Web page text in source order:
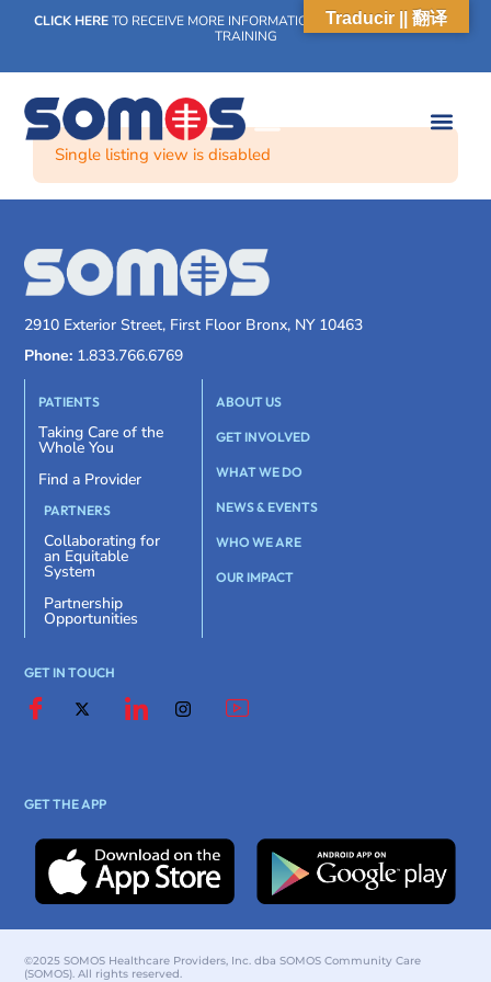
CLICK HERETO RECEIVE MORE INFORMATION ON OUR WEEKLY SCN
TRAINING
Single listing view is disabled
2910 Exterior Street, First Floor Bronx, NY 10463
Phone: 1.833.766.6769
PATIENTS
Taking Care of the
Whole You
Find a Provider
PARTNERS
Collaborating for
an Equitable
System
Partnership
Opportunities
ABOUT US
GET INVOLVED
WHAT WE DO
NEWS & EVENTS
WHO WE ARE
OUR IMPACT
GET IN TOUCH
GET THE APP
©2025 SOMOS Healthcare Providers, Inc. dba SOMOS Community Care
(SOMOS). All rights reserved.
Traducir || 翻译